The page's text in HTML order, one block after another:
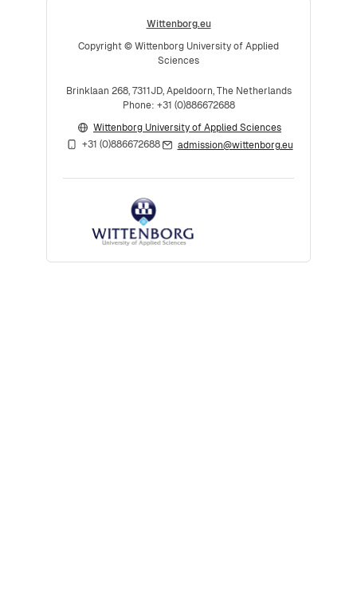
Wittenborg.eu
Copyright © Wittenborg University of Applied
Sciences
Brinklaan 268, 7311JD, Apeldoorn, The Netherlands
Phone: +31 (0)886672688
Wittenborg University of Applied Sciences
+31 (0)886672688
admission@wittenborg.eu